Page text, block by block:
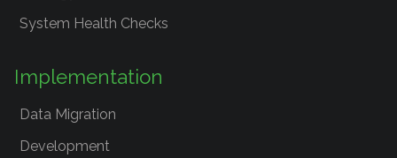
System Health Checks
Implementation
Data Migration
Development